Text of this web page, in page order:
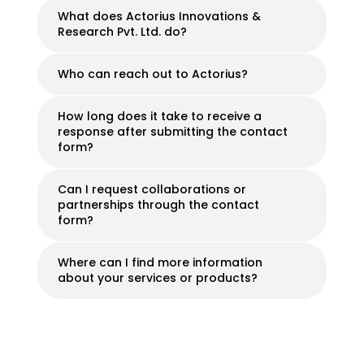
What does Actorius Innovations &
Research Pvt. Ltd. do?
Who can reach out to Actorius?
How long does it take to receive a
response after submitting the contact
form?
Can I request collaborations or
partnerships through the contact
form?
Where can I find more information
about your services or products?